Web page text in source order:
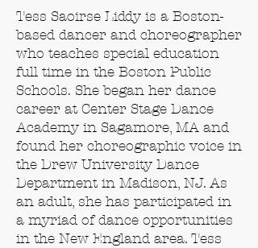
Tess Saoirse Liddy is a Boston-
based dancer and choreographer
who teaches special education
full time in the Boston Public
Schools. She began her dance
career at Center Stage Dance
Academy in Sagamore, MA and
found her choreographic voice in
the Drew University Dance
Department in Madison, NJ. As
an adult, she has participated in
a myriad of dance opportunities
in the New England area. Tess